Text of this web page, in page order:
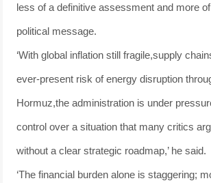
less of a definitive assessment and more
political message.
‘With global inflation still fragile,supply
ever-present risk of energy disruption
Hormuz,the administration is under
control over a situation that many critics
without a clear strategic roadmap,’ he said.
‘The financial burden alone is staggering;